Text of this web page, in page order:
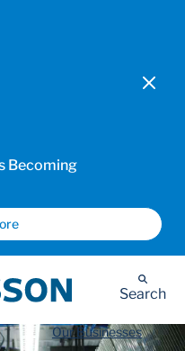
Becoming
Search
Our Businesses